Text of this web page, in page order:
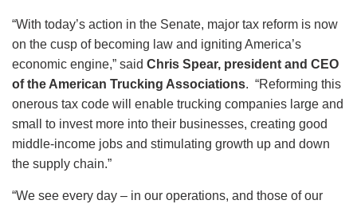
“With today’s action in the Senate, major tax reform is now
on the cusp of becoming law and igniting America’s
economic engine,” said Chris Spear, president and CEO
of the American Trucking Associations. “Reforming this
onerous tax code will enable trucking companies large and
small to invest more into their businesses, creating good
middle-income jobs and stimulating growth up and down
the supply chain.”
“We see every day – in our operations, and those of our